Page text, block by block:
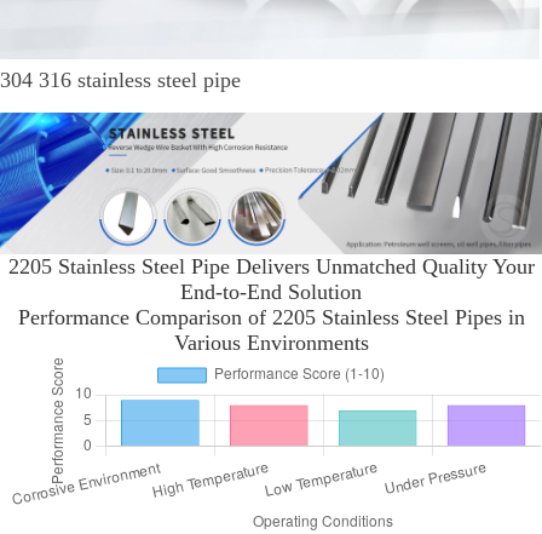
304 316 stainless steel pipe
2205 Stainless Steel Pipe Delivers Unmatched Quality Your
End-to-End Solution
Performance Comparison of 2205 Stainless Steel Pipes in
Various Environments